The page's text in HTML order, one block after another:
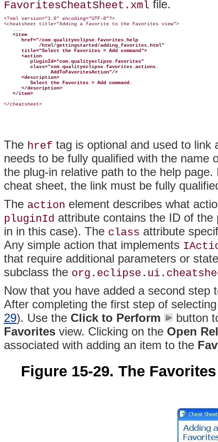
FavoritesCheatSheet.xml file.
<?xml version="1.0" encoding="UTF-8"?>
<cheatsheet title="Adding a favorite to the Favorites view">
   ...
<item
href="/com.qualityeclipse.favorites.help
/html/gettingstarted/adding_favorites.html"
title="Select the Favorites > Add command">
<action
pluginId="com.qualityeclipse.favorites"
class="com.qualityeclipse.favorites.actions.
AddToFavoritesAction"/>
<description>
Select the Favorites > Add command.
</description>
</item>
   ...
The href tag is optional and used to link
needs to be fully qualified with the name
the plug-in relative path to the help
cheat sheet, the link must be fully
The action element describes what
pluginId attribute contains the ID of
in in this case). The class attribute
Any simple action that implements
that require additional parameters or
subclass the
Now that you have added a second
After completing the first step of
29). Use the Click to Perform
button
Favorites view. Clicking on the Open
associated with adding an item to the
Figure 15-29. The